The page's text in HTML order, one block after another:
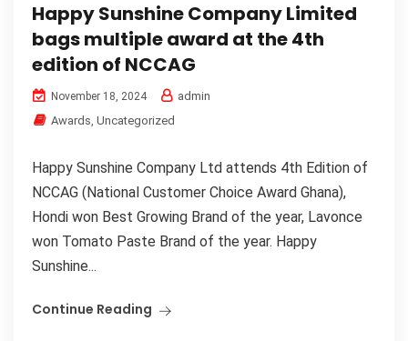
Happy Sunshine Company Limited
bags multiple award at the 4th
edition of NCCAG
November 18, 2024
admin
Awards, Uncategorized
Happy Sunshine Company Ltd attends 4th Edition of
NCCAG (National Customer Choice Award Ghana),
Hondi won Best Growing Brand of the year, Lavonce
won Tomato Paste Brand of the year. Happy
Sunshine...
Continue Reading